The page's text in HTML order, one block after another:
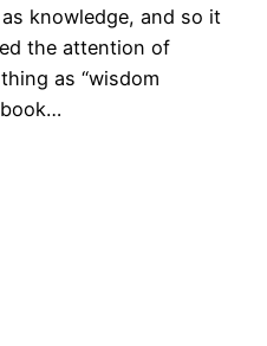
knowledge, and so it
the attention of
as “wisdom